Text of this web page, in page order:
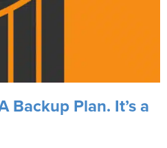
Backup Plan. It’s a